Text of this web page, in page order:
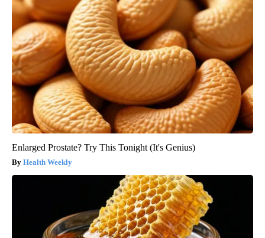
Enlarged Prostate? Try This Tonight (It's Genius)
Health Weekly